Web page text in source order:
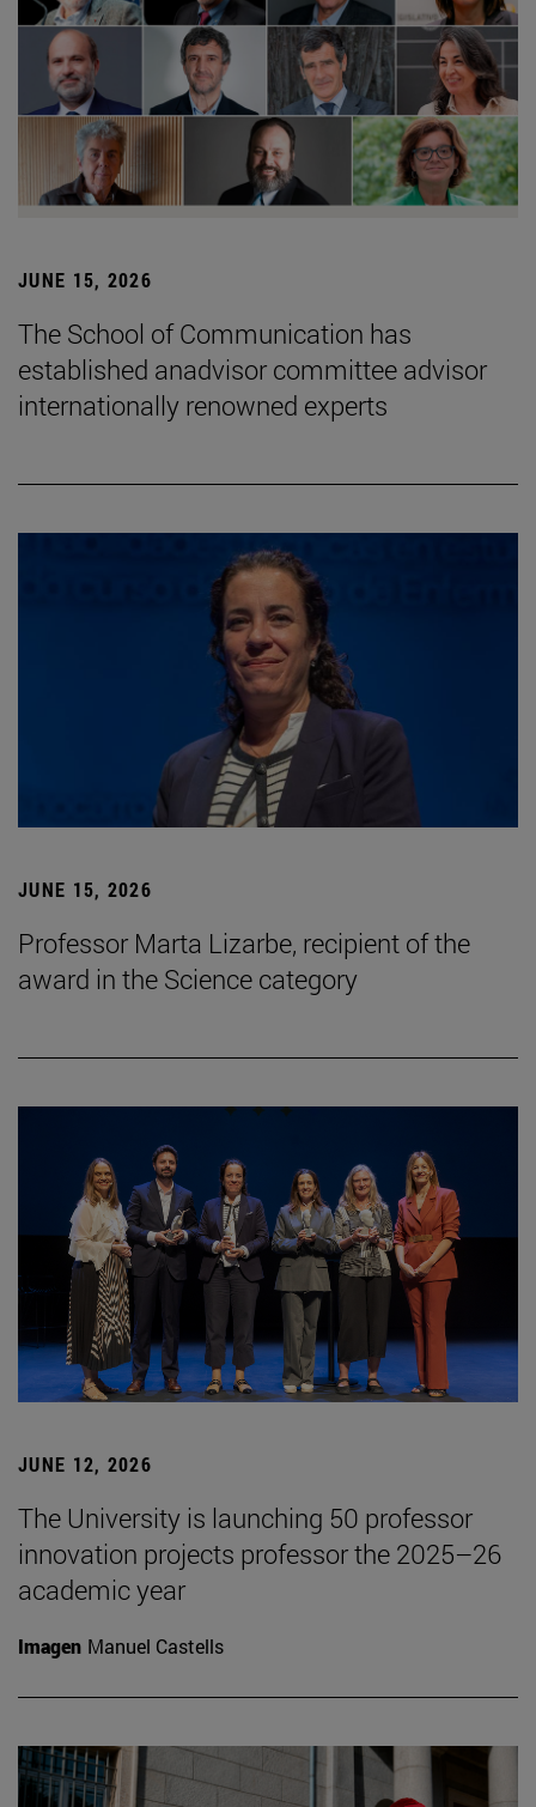
JUNE 15, 2026
The School of Communication has
established anadvisor committee advisor
internationally renowned experts
JUNE 15, 2026
Professor Marta Lizarbe, recipient of the
award in the Science category
JUNE 12, 2026
The University is launching 50 professor
innovation projects professor the 2025–26
academic year
Imagen Manuel Castells